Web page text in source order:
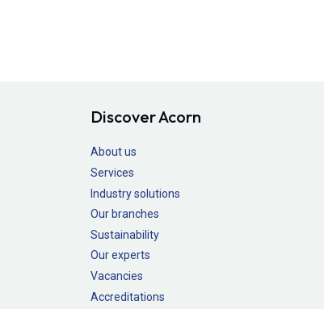
Discover Acorn
About us
Services
Industry solutions
Our branches
Sustainability
Our experts
Vacancies
Accreditations